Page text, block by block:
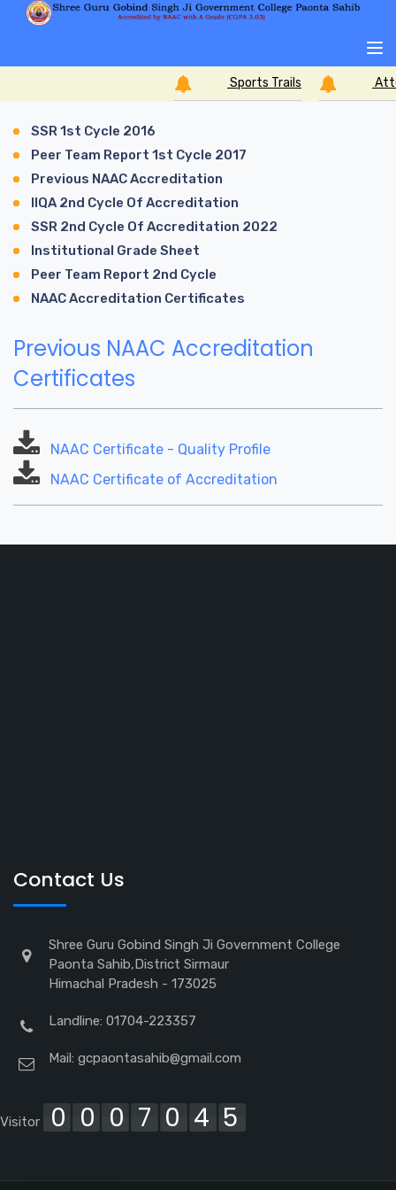
Sports Trails
SSR 1st Cycle 2016
Peer Team Report 1st Cycle 2017
Previous NAAC Accreditation
IIQA 2nd Cycle Of Accreditation
SSR 2nd Cycle Of Accreditation 2022
Institutional Grade Sheet
Peer Team Report 2nd Cycle
NAAC Accreditation Certificates
Previous NAAC Accreditation
Certificates
NAAC Certificate - Quality Profile
NAAC Certificate of Accreditation
Contact Us
Shree Guru Gobind Singh Ji Government College
Paonta Sahib,District Sirmaur
Himachal Pradesh - 173025
Landline: 01704-223357
Mail: gcpaontasahib@gmail.com
Visitor 0007045